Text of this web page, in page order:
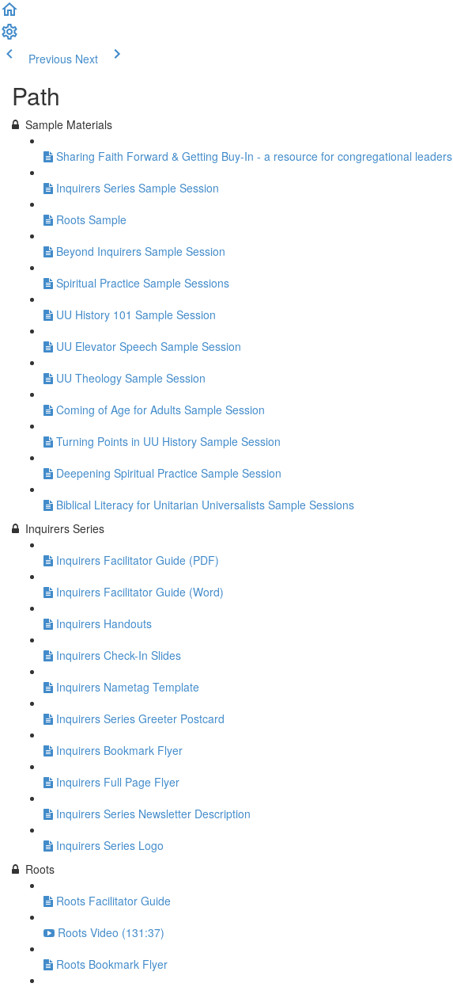
Previous Next
Path
Sample Materials
Sharing Faith Forward & Getting Buy-In - a resource for congregational leaders
Inquirers Series Sample Session
Roots Sample
Beyond Inquirers Sample Session
Spiritual Practice Sample Sessions
UU History 101 Sample Session
UU Elevator Speech Sample Session
UU Theology Sample Session
Coming of Age for Adults Sample Session
Turning Points in UU History Sample Session
Deepening Spiritual Practice Sample Session
Biblical Literacy for Unitarian Universalists Sample Sessions
Inquirers Series
Inquirers Facilitator Guide (PDF)
Inquirers Facilitator Guide (Word)
Inquirers Handouts
Inquirers Check-In Slides
Inquirers Nametag Template
Inquirers Series Greeter Postcard
Inquirers Bookmark Flyer
Inquirers Full Page Flyer
Inquirers Series Newsletter Description
Inquirers Series Logo
Roots
Roots Facilitator Guide
Roots Video (131:37)
Roots Bookmark Flyer